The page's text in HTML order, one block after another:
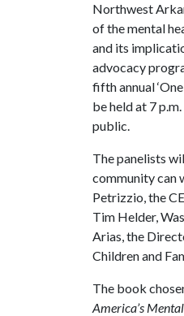
Northwest
of the mental
and its
advocacy
fifth annual
be held at 7
public.
The panelists
community can
Petrizzio, the
Tim Helder,
Arias, the
Children and
The book
America’s